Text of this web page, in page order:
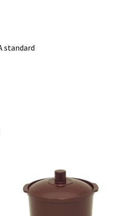
standard